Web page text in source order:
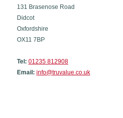
131 Brasenose Road
Didcot
Oxfordshire
OX11 7BP
Tel: 01235 812908
Email: info@truvalue.co.uk